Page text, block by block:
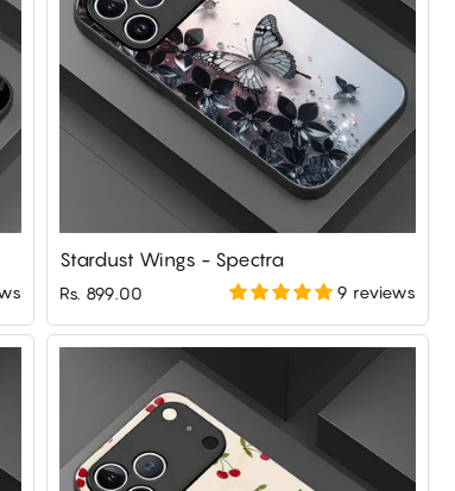
Stardust Wings - Spectra
Rs. 899.00 9 reviews